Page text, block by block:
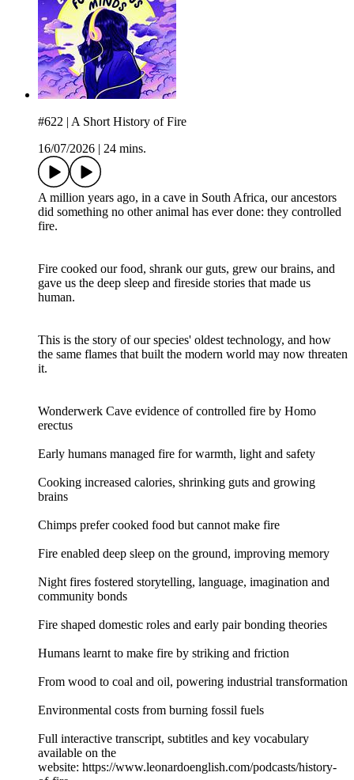
#622 | A Short History of Fire
16/07/2026
24 mins.
A million years ago, in a cave in South Africa, our ancestors
did something no other animal has ever done: they controlled
fire.
Fire cooked our food, shrank our guts, grew our brains, and
gave us the deep sleep and fireside stories that made us
human.
This is the story of our species' oldest technology, and how
the same flames that built the modern world may now threaten
it.
Wonderwerk Cave evidence of controlled fire by Homo
erectus
Early humans managed fire for warmth, light and safety
Cooking increased calories, shrinking guts and growing
brains
Chimps prefer cooked food but cannot make fire
Fire enabled deep sleep on the ground, improving memory
Night fires fostered storytelling, language, imagination and
community bonds
Fire shaped domestic roles and early pair bonding theories
Humans learnt to make fire by striking and friction
From wood to coal and oil, powering industrial transformation
Environmental costs from burning fossil fuels
Full interactive transcript, subtitles and key vocabulary
available on the
website: https://www.leonardoenglish.com/podcasts/history-